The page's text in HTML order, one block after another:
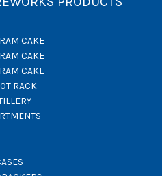
CAKE
CAKE
CAKE
RACK